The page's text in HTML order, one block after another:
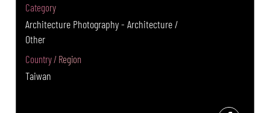
Category
Architecture Photography - Architecture /
Other
Country / Region
Taiwan